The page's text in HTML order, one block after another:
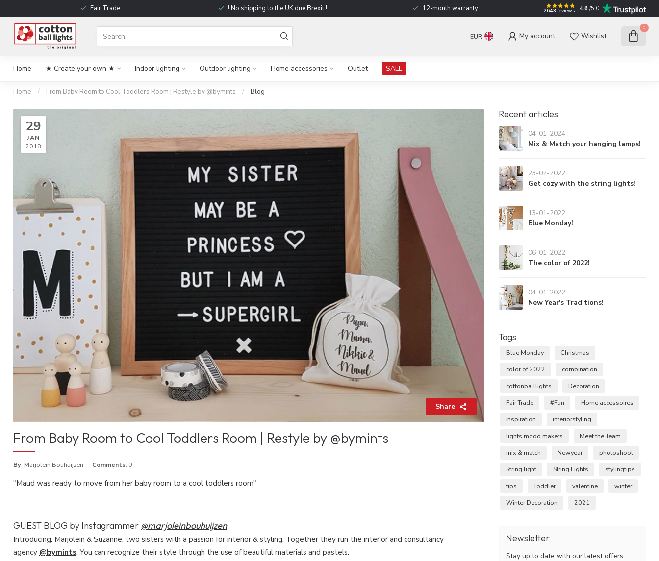
Fair Trade ! No shipping to the UK due Brexit ! 12-month warranty 2643 reviews 4.6 /5.0
EUR My account Wishlist
0
Home ★ Create your own ★ Indoor lighting Outdoor lighting Home accessories Outlet SALE
Home / From Baby Room to Cool Toddlers Room | Restyle by @bymints / Blog
29
JAN
2018
Share
From Baby Room to Cool Toddlers Room | Restyle by @bymints
By: Marjolein Bouhuijzen Comments: 0
"Maud was ready to move from her baby room to a cool toddlers room"
GUEST BLOG by Instagrammer @marjoleinbouhuijzen
Introducing: Marjolein & Suzanne, two sisters with a passion for interior & styling. Together they run the interior and consultancy
agency @bymints. You can recognize their style through the use of beautiful materials and pastels.
Recent articles
04-01-2024
Mix & Match your hanging lamps!
23-02-2022
Get cozy with the string lights!
13-01-2022
Blue Monday!
06-01-2022
The color of 2022!
04-01-2022
New Year's Traditions!
Tags
Blue Monday
Christmas
color of 2022
combination
cottonballlights
Decoration
Fair Trade
#Fun
Home accessoires
inspiration
interiorstyling
lights mood makers
Meet the Team
mix & match
Newyear
photoshoot
String light
String Lights
stylingtips
tips
Toddler valentine
winter
Winter Decoration
2021
Newsletter
Stay up to date with our latest offers